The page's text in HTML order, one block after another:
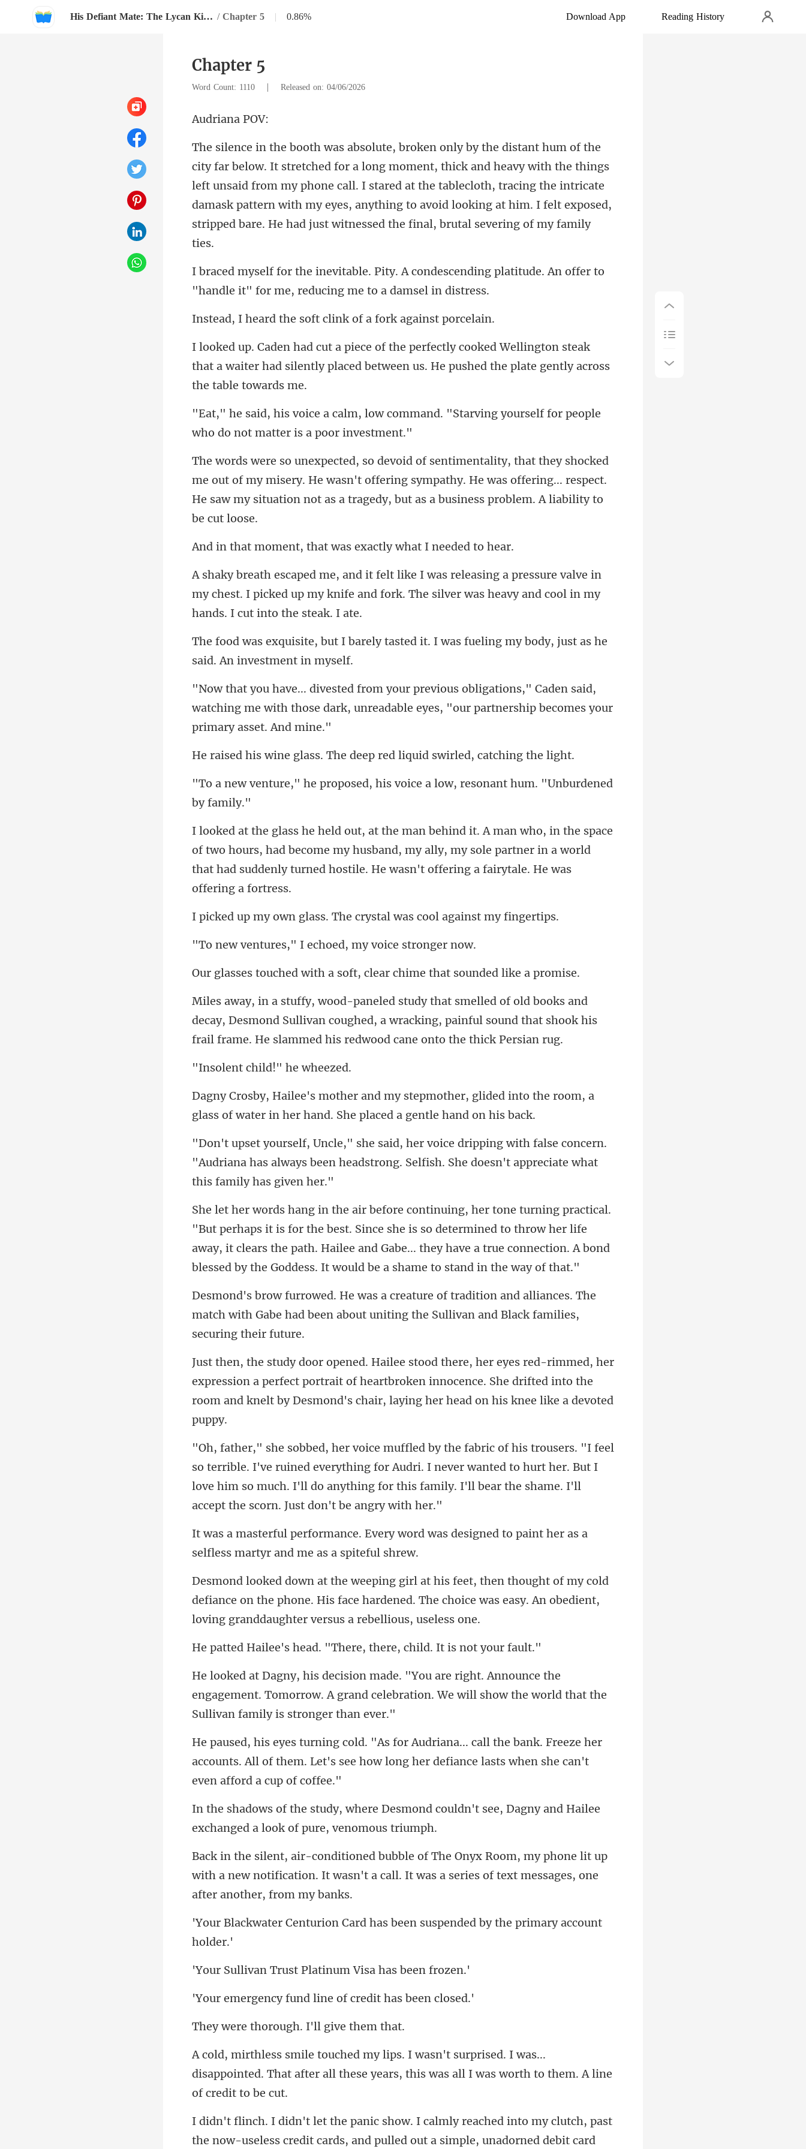
His Defiant Mate: The Lycan King's Chosen Luna / Chapter 5 | 0.86% Download App Reading History
Chapter 5
Word Count: 1110 | Released on: 04/06/2026
iana
d heavy with the things
left unsaid from my phone call. I stared at the tablecloth, tracing the intricate
damask pattern with my eyes
ondescending platitude. An offer to
"handle i
soft clink of a for
Wellington steak
that a waiter had silently placed between
ommand. "Starving yourself for people
w
t of my misery. He wasn't offering sympathy. He was offering... respect.
He saw my
that was exactly w
essure valve in
my chest. I picked up my knife and fork. The sil
tasted it. I was fueling my body, jus
ns," Caden said,
watching me with those dark, unreadable ey
. The deep red liquid sw
ed, his voice a low, resonant
f two hours, had become my husband, my ally, my sole partner in a world
that had s
s. The crystal was cool
" I echoed, my vo
a soft, clear chime tha
d
decay, Desmond Sullivan coughed, a wracking, painful sound that shook
child!"
r, glided into the room, a
glass of water in h
with false concern.
"Audriana has always been headstrong. Se
the best. Since she is so determined to throw her life
away, it clears the path. Hailee and Gabe... they
and alliances. The
match with Gabe had been about unitin
xpression a perfect portrait of heartbroken innocence. She drifted into the
room
I've ruined everything for Audri. I never wanted to hurt her. But I
love him so much. I'll do an
ord was designed to paint her as a
self
my cold
defiance on the phone. His face hardened. The choice was easy
. "There, there, child.
nce the
engagement. Tomorrow. A grand celebration. We will s
e bank. Freeze her
accounts. All of them. Let's see how long
ond couldn't see, Dagny and Hailee
exch
y phone lit up
with a new notification. It wasn't a call. It w
Card has been suspended by
ust Platinum Visa
und line of credi
rough. I'll g
ed. I was...
disappointed. That after all these years, th
simple, unadorned debit card